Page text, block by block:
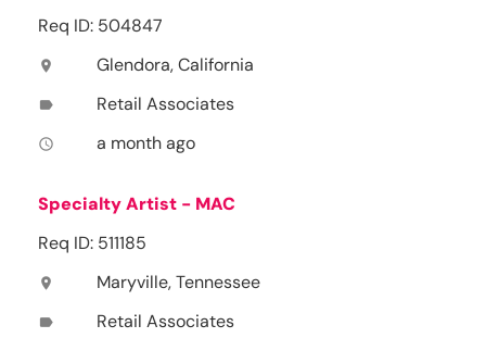
Req ID: 504847
location_on Glendora, California
label Retail Associates
access_time a month ago
Specialty Artist - MAC
Req ID: 511185
location_on Maryville, Tennessee
label Retail Associates